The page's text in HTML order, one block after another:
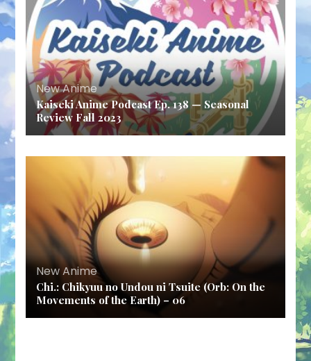
New Anime
Kaiseki Anime Podcast Ep. 138 — Seasonal
Review Fall 2023
New Anime
Chi.: Chikyuu no Undou ni Tsuite (Orb: On the
Movements of the Earth) – 06